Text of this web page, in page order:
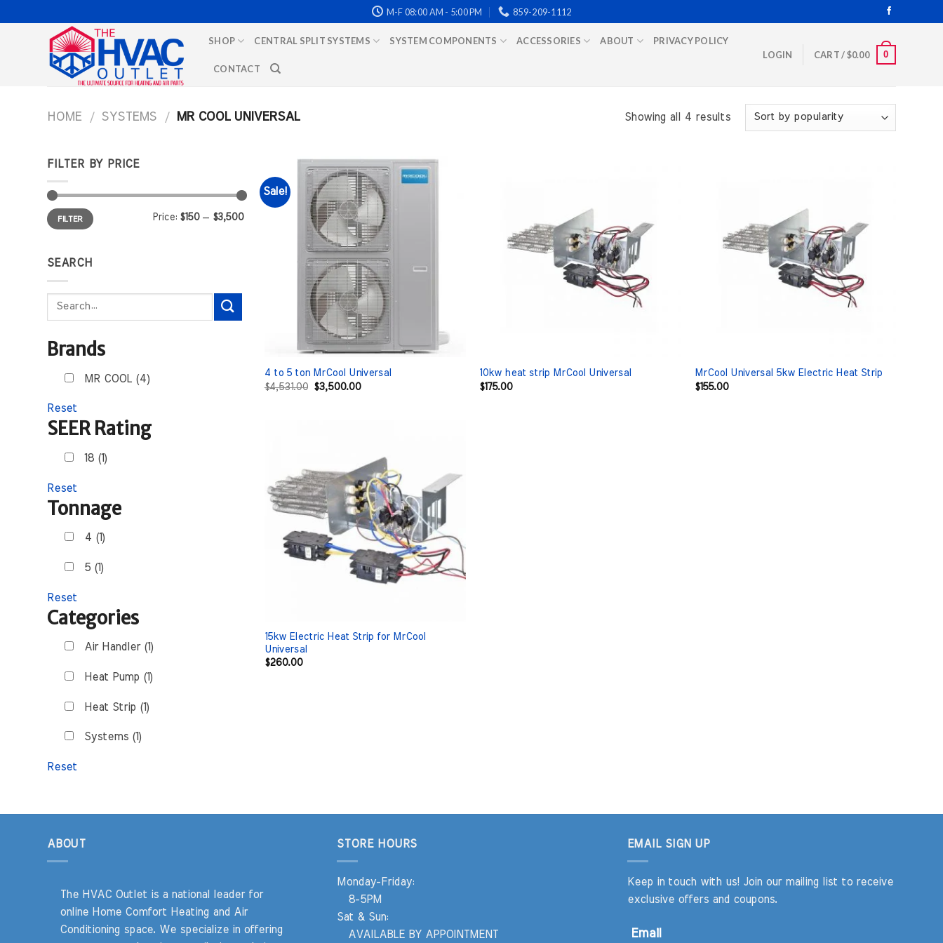
to
M-F 08:00 AM - 5:00 PM 859-209-1112
SHOP CENTRAL SPLIT SYSTEMS SYSTEM COMPONENTS ACCESSORIES ABOUT PRIVACY POLICY
CONTACT
LOGIN CART /$0.00 0
HOME / SYSTEMS / MR COOL UNIVERSAL Showing all 4 results
FILTER BY PRICE
Min
price
Max
priceFILTER Price: $150— $3,500
SEARCH
Search
Brands
MR COOL (4)
Reset
SEER Rating
18 (1)
Reset
Tonnage
4 (1)
5 (1)
Reset
Categories
Air Handler (1)
Heat Pump (1)
Heat Strip (1)
Systems (1)
Reset
Sale!
4 to 5 ton MrCool Universal
$4,531.00
Original
$3,500.00Current
10kw heat strip MrCool Universal
$175.00
MrCool Universal 5kw Electric Heat Strip
$155.00
15kw Electric Heat Strip for MrCool
Universal
$260.00
ABOUT
The HVAC Outlet is a national leader for
online Home Comfort Heating and Air
Conditioning space. We specialize in offering
STORE HOURS
Monday-Friday:
8-5PM
Sat & Sun:
AVAILABLE BY APPOINTMENT
EMAIL SIGN UP
Keep in touch with us! Join our mailing list to receive
exclusive offers and coupons.
Email